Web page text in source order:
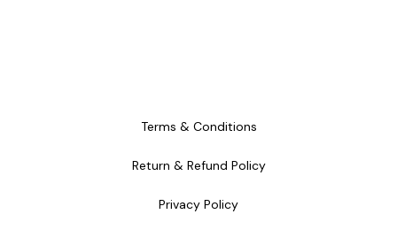
Terms & Conditions
Return & Refund Policy
Privacy Policy